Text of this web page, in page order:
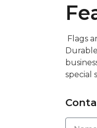
Flags
special